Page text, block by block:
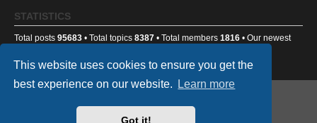
This website uses cookies to ensure you get the
best experience on our website.
Learn more
Got it!
STATISTICS
Total posts 95683 • Total topics 8387 • Total members 1816 • Our newest
® Forum Software © phpBB Limited